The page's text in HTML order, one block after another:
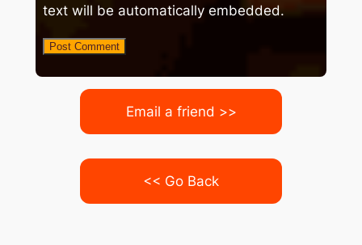
text will be automatically embedded.
Email a friend >>
<< Go Back